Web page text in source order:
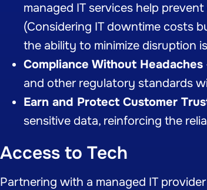
managed IT services help
(Considering IT downtime costs
the ability to minimize disruption
Compliance Without Headaches
and other regulatory standards
Earn and Protect Customer
sensitive data, reinforcing the
Access to Tech
Partnering with a managed IT